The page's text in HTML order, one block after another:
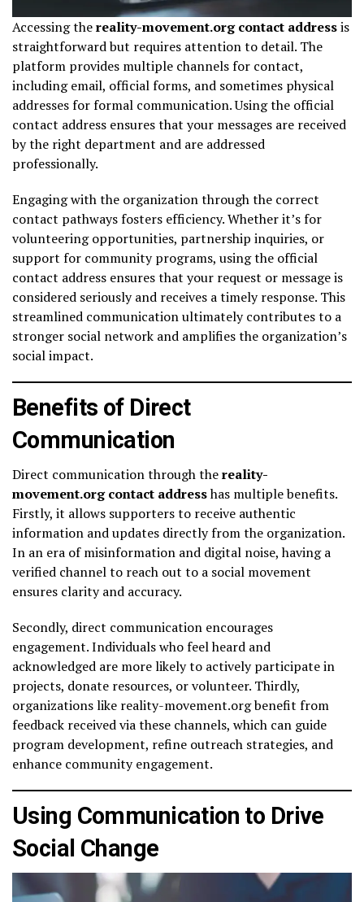
Accessing thereality-movement.org contact addressis
straightforward but requires attention to detail. The
platform provides multiple channels for contact,
including email, official forms, and sometimes physical
addresses for formal communication. Using the official
contact address ensures that your messages are received
by the right department and are addressed
professionally.
Engaging with the organization through the correct
contact pathways fosters efficiency. Whether it’s for
volunteering opportunities, partnership inquiries, or
support for community programs, using the official
contact address ensures that your request or message is
considered seriously and receives a timely response. This
streamlined communication ultimately contributes to a
stronger social network and amplifies the organization’s
social impact.
Benefits of Direct
Communication
Direct communication through thereality-
movement.org contact addresshas multiple benefits.
Firstly, it allows supporters to receive authentic
information and updates directly from the organization.
In an era of misinformation and digital noise, having a
verified channel to reach out to a social movement
ensures clarity and accuracy.
Secondly, direct communication encourages
engagement. Individuals who feel heard and
acknowledged are more likely to actively participate in
projects, donate resources, or volunteer. Thirdly,
organizations like reality-movement.org benefit from
feedback received via these channels, which can guide
program development, refine outreach strategies, and
enhance community engagement.
Using Communication to Drive
Social Change